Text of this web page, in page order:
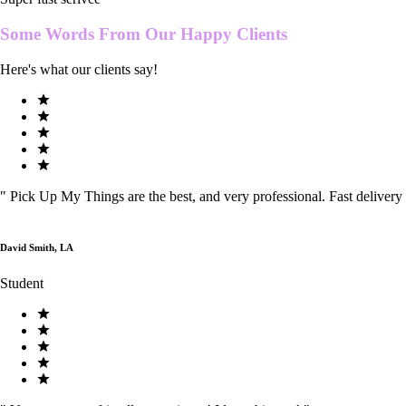
Some Words From Our Happy Clients
Here's what our clients say!
" Pick Up My Things are the best, and very professional. Fast delivery
David Smith, LA
Student